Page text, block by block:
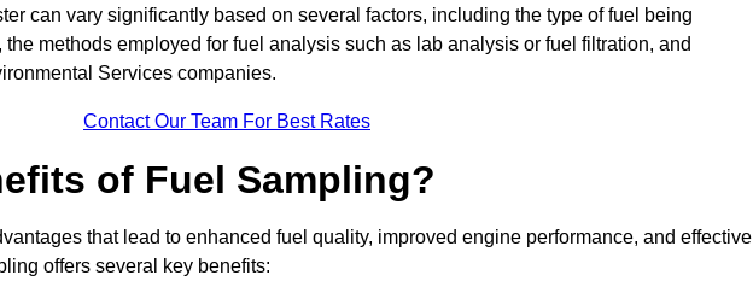
can vary significantly based on several factors, including the type of fuel being
methods employed for fuel analysis such as lab analysis or fuel filtration, and
Services companies.
Contact Our Team For Best Rates
of Fuel Sampling?
that lead to enhanced fuel quality, improved engine performance, and effective
offers several key benefits: